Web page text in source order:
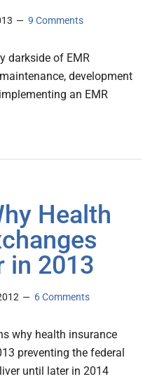
9 Comments
darkside of EMR
development
an EMR
Health
in 2013
6 Comments
why health insurance
preventing the federal
until later in 2014